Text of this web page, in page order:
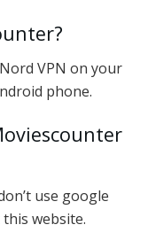
VPN on your
phone.
use google
website.